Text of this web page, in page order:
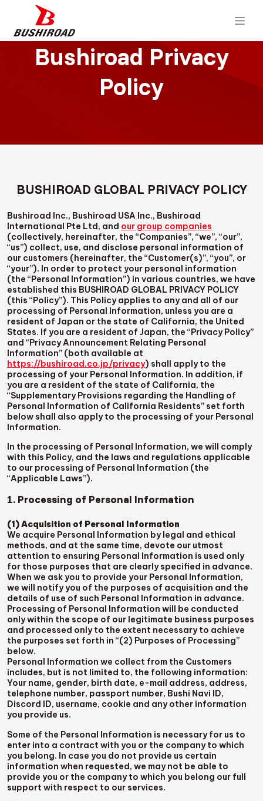
Bushiroad Privacy
Policy
BUSHIROAD GLOBAL PRIVACY POLICY
Bushiroad Inc., Bushiroad USA Inc., Bushiroad
International Pte Ltd, and our group companies
(collectively, hereinafter, the “Companies”, “we”, “our”,
“us”) collect, use, and disclose personal information of
our customers (hereinafter, the “Customer(s)”, “you”, or
“your”). In order to protect your personal information
(the “Personal Information”) in various countries, we have
established this BUSHIROAD GLOBAL PRIVACY POLICY
(this “Policy”). This Policy applies to any and all of our
processing of Personal Information, unless you are a
resident of Japan or the state of California, the United
States. If you are a resident of Japan, the “Privacy Policy”
and “Privacy Announcement Relating Personal
Information” (both available at
https://bushiroad.co.jp/privacy) shall apply to the
processing of your Personal Information. In addition, if
you are a resident of the state of California, the
“Supplementary Provisions regarding the Handling of
Personal Information of California Residents” set forth
below shall also apply to the processing of your Personal
Information.
In the processing of Personal Information, we will comply
with this Policy, and the laws and regulations applicable
to our processing of Personal Information (the
“Applicable Laws”).
1. Processing of Personal Information
(1) Acquisition of Personal Information
We acquire Personal Information by legal and ethical
methods, and at the same time, devote our utmost
attention to ensuring Personal Information is used only
for those purposes that are clearly specified in advance.
When we ask you to provide your Personal Information,
we will notify you of the purposes of acquisition and the
details of use of such Personal Information in advance.
Processing of Personal Information will be conducted
only within the scope of our legitimate business purposes
and processed only to the extent necessary to achieve
the purposes set forth in “(2) Purposes of Processing”
below.
Personal Information we collect from the Customers
includes, but is not limited to, the following information:
Your name, gender, birth date, e-mail address, address,
telephone number, passport number, Bushi Navi ID,
Discord ID, username, cookie and any other information
you provide us.
Some of the Personal Information is necessary for us to
enter into a contract with you or the company to which
you belong. In case you do not provide us certain
information when requested, we may not be able to
provide you or the company to which you belong our full
support with respect to our services.